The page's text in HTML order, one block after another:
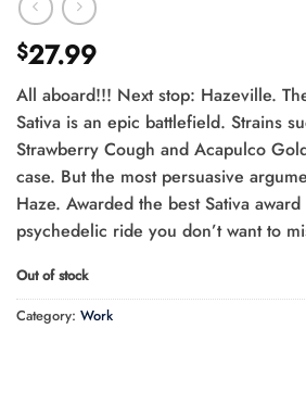
$27.99
All aboard!!! Next stop: Hazeville.
Sativa is an epic battlefield. Strains
Strawberry Cough and Acapulco
case. But the most persuasive
Haze. Awarded the best Sativa
psychedelic ride you don’t want to
Out of stock
Category: Work